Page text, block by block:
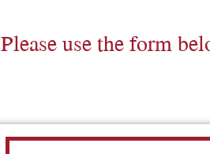
Please use the form